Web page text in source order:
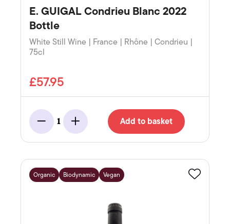
E. GUIGAL Condrieu Blanc 2022
Bottle
White Still Wine | France | Rhône | Condrieu |
75cl
£57.95
Minus
1
Add Add to basket
Organic Biodynamic Vegan